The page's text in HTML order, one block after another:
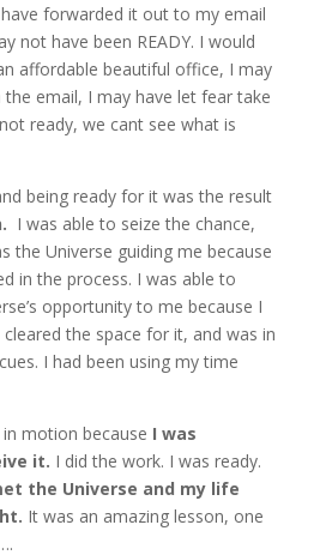
forwarded it out to my email
not have been READY. I would
affordable beautiful office, I may
email, I may have let fear take
ready, we cant see what is
being ready for it was the result
I was able to seize the chance,
the Universe guiding me because
in the process. I was able to
opportunity to me because I
the space for it, and was in
I had been using my time
motion because I was
it. I did the work. I was ready.
the Universe and my life
It was an amazing lesson, one